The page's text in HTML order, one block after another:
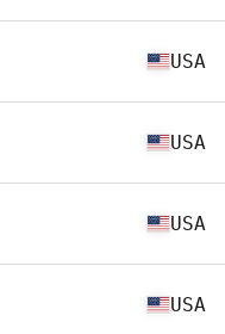
USA
USA
USA
USA